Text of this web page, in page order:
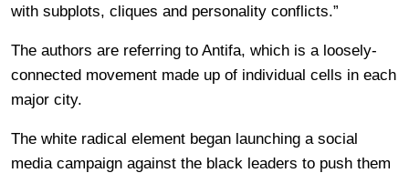
with subplots, cliques and personality conflicts.”
The authors are referring to Antifa, which is a loosely-
connected movement made up of individual cells in each
major city.
The white radical element began launching a social
media campaign against the black leaders to push them